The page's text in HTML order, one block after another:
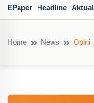
EPaper Headline Aktual
Home News Opini